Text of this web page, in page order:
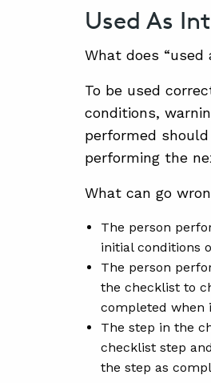
Used As
What does “used
To be used
conditions,
performed
performing the
What can go
The person
initial conditions
The person
the checklist to
completed when
The step in the
checklist step
the step as